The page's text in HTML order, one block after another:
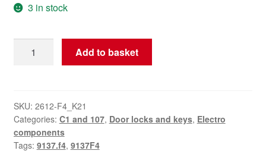
3 in stock
Rear
Citroën
C1
Peugeot
107
Add to basket
SKU: 2612-F4_K21
Categories: C1 and 107, Door locks and keys, Electro
components
Tags: 9137.f4, 9137F4